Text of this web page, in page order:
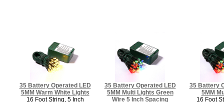
35 Battery Operated LED
5MM Warm White Lights
16 Foot String, 5 Inch
35 Battery Operated LED
5MM Multi Lights Green
Wire 5 Inch Spacing
35 Battery
5MM
16 Foot